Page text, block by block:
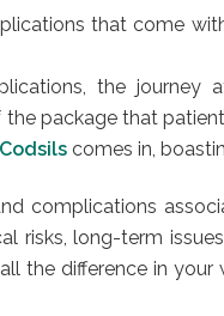
that come
the journey
package that
Codsils comes in,
complications
risks, long-term
the difference in